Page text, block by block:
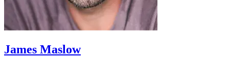
James Maslow